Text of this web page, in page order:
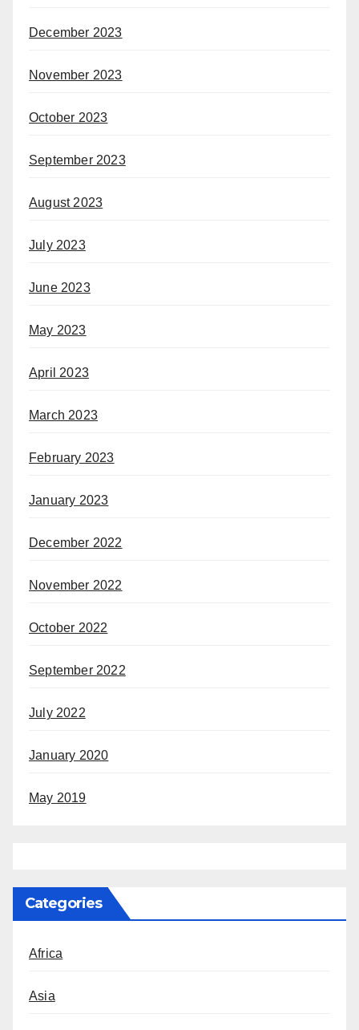
December 2023
November 2023
October 2023
September 2023
August 2023
July 2023
June 2023
May 2023
April 2023
March 2023
February 2023
January 2023
December 2022
November 2022
October 2022
September 2022
July 2022
January 2020
May 2019
Categories
Africa
Asia